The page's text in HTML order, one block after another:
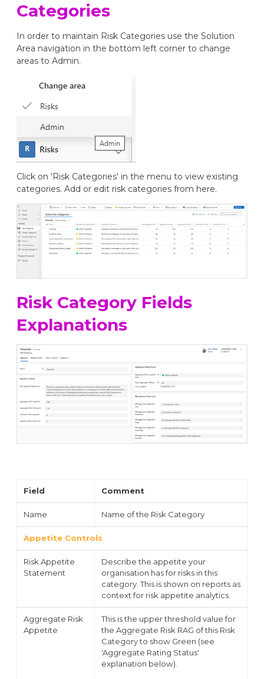
Categories
In order to maintain Risk Categories use the Solution
Area navigation in the bottom left corner to change
areas to Admin.
Click on 'Risk Categories' in the menu to view existing
categories. Add or edit risk categories from here.
Risk Category Fields
Explanations
Field Comment
Name Name of the Risk Category
Appetite Controls
Risk Appetite
Statement
Describe the appetite your
organisation has for risks in this
category. This is shown on reports as
context for risk appetite analytics.
Aggregate Risk
Appetite
This is the upper threshold value for
the Aggregate Risk RAG of this Risk
Category to show Green (see
'Aggregate Rating Status'
explanation below).